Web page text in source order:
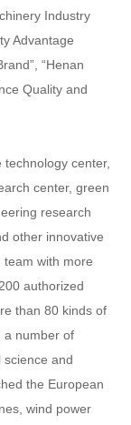
Industry
Advantage
“Henan
Quality and
center,
center, green
research
other innovative
team with more
authorized
than 80 kinds of
a number of
science and
the European
wind power